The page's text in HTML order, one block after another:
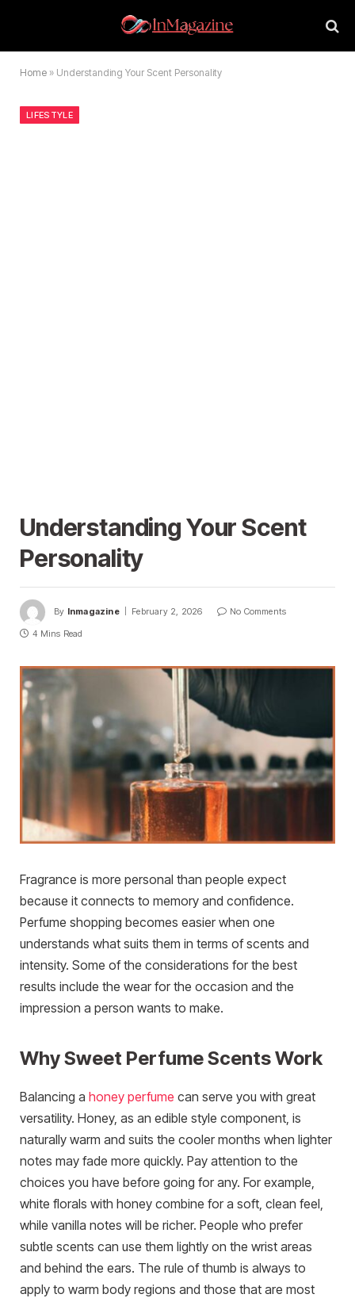
Home » Understanding Your Scent Personality
LIFESTYLE
Understanding Your Scent
Personality
By Inmagazine February 2, 2026
No Comments
4 Mins Read
Fragrance is more personal than people expect
because it connects to memory and confidence.
Perfume shopping becomes easier when one
understands what suits them in terms of scents and
intensity. Some of the considerations for the best
results include the wear for the occasion and the
impression a person wants to make.
Why Sweet Perfume Scents Work
Balancing a honey perfume can serve you with great
versatility. Honey, as an edible style component, is
naturally warm and suits the cooler months when lighter
notes may fade more quickly. Pay attention to the
choices you have before going for any. For example,
white florals with honey combine for a soft, clean feel,
while vanilla notes will be richer. People who prefer
subtle scents can use them lightly on the wrist areas
and behind the ears. The rule of thumb is always to
apply to warm body regions and those that are most